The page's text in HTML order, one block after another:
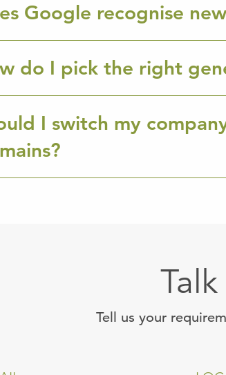
Google recognise
do I pick the right
I switch my
Tell us your